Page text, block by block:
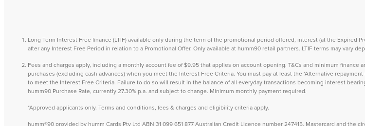
Long Term Interest Free finance (LTIF) available only during the term of the promotional period offered, interest (at the Expired
after any Interest Free Period in relation to a Promotional Offer. Only available at humm90 retail partners. LTIF terms may vary
Fees and charges apply, including a monthly account fee of $9.95 that applies on account opening. T&Cs and minimum finance
purchases (excluding cash advances) when you meet the Interest Free Criteria. You must pay at least the ‘Alternative
to meet the Interest Free Criteria. Failure to do so will result in the balance of all everyday transactions becoming interest
humm90 Purchase Rate, currently 27.30% p.a. and subject to change. Minimum monthly payment required.
*Approved applicants only. Terms and conditions, fees & charges and eligibility criteria apply.
humm®90 provided by humm Cards Pty Ltd ABN 31 099 651 877 Australian Credit Licence number 247415. Mastercard and the